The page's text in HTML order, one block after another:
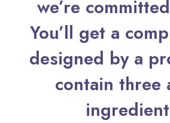
we’re
You’ll get a
designed by a
contain three